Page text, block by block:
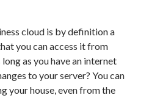
cloud is by definition a
you can access it from
as you have an internet
to your server? You can
your house, even from the